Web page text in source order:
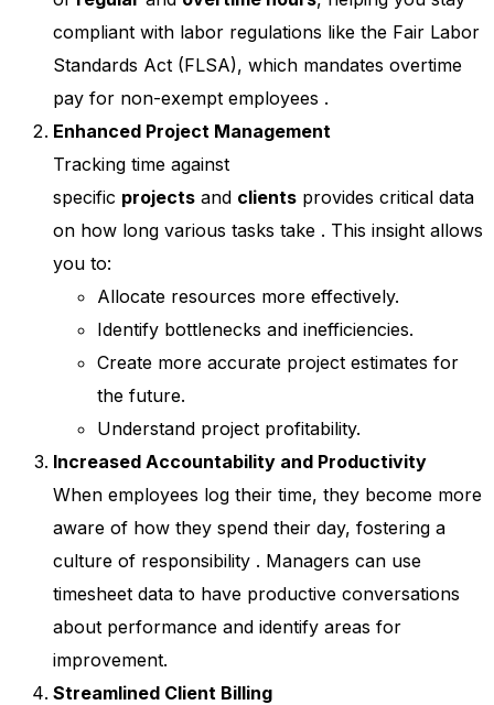
compliant with labor regulations like the Fair Labor
Standards Act (FLSA), which mandates overtime
pay for non-exempt employees .
Enhanced Project Management
Tracking time against
specific projects and clients provides critical data
on how long various tasks take . This insight allows
you to:
Allocate resources more effectively.
Identify bottlenecks and inefficiencies.
Create more accurate project estimates for
the future.
Understand project profitability.
Increased Accountability and Productivity
When employees log their time, they become more
aware of how they spend their day, fostering a
culture of responsibility . Managers can use
timesheet data to have productive conversations
about performance and identify areas for
improvement.
Streamlined Client Billing